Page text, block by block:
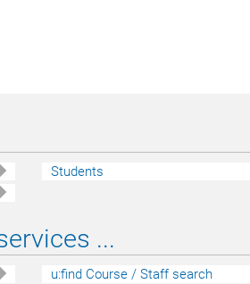
Students
...
u:find Course / Staff search